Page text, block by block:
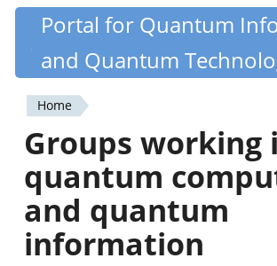
Skip
content
Quantiki
Portal for Quantum
and Quantum
You
are
here
Home
Groups working
quantum
and quantum
information